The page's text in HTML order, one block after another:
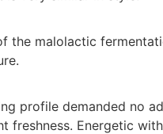
the malolactic
profile demanded no
Energetic